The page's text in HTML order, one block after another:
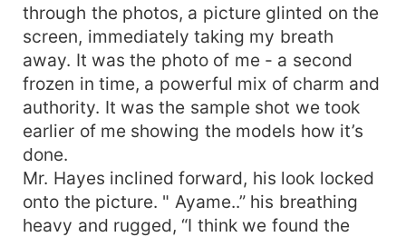
through the photos, a picture glinted on the
screen, immediately taking my breath
away. It was the photo of me - a second
frozen in time, a powerful mix of charm and
authority. It was the sample shot we took
earlier of me showing the models how it’s
done.
Mr. Hayes inclined forward, his look locked
onto the picture. " Ayame..” his breathing
heavy and rugged, “I think we found the